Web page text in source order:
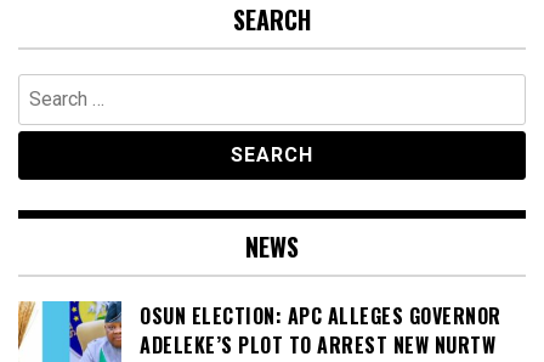
SEARCH
Search
for:
NEWS
OSUN ELECTION: APC ALLEGES GOVERNOR
ADELEKE’S PLOT TO ARREST NEW NURTW